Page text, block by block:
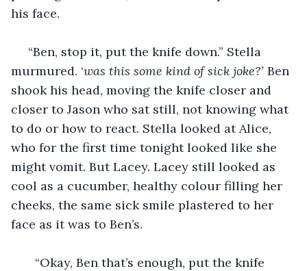
his face.
“Ben, stop it, put the knife down.” Stella
murmured. ‘was this some kind of sick joke?’ Ben
shook his head, moving the knife closer and
closer to Jason who sat still, not knowing what
to do or how to react. Stella looked at Alice,
who for the first time tonight looked like she
might vomit. But Lacey. Lacey still looked as
cool as a cucumber, healthy colour filling her
cheeks, the same sick smile plastered to her
face as it was to Ben’s.
“Okay, Ben that’s enough, put the knife